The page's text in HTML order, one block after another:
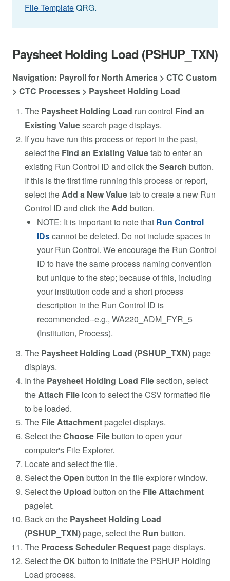
File TemplateQRG.
Paysheet Holding Load (PSHUP_TXN)
Navigation: Payroll for North America > CTC Custom
> CTC Processes > Paysheet Holding Load
The Paysheet Holding Load run control Find an
Existing Valuesearch page displays.
If you have run this process or report in the past,
select the Find an Existing Valuetab to enter an
existing Run Control ID and click theSearch button.
If this is the first time running this process or report,
select the Add a New Valuetab to create a new Run
Control ID and click the Add button.
NOTE: It is important to note that Run Control
IDscannot be deleted. Do not include spaces in
your Run Control. We encourage the Run Control
ID to have the same process naming convention
but unique to the step; because of this, including
your institution code and a short process
description in the Run Control ID is
recommended--e.g., WA220_ADM_FYR_5
(Institution, Process).
The Paysheet Holding Load (PSHUP_TXN) page
displays.
In the Paysheet Holding Load Filesection, select
the Attach File icon to select the CSV formatted file
to be loaded.
The File Attachment pagelet displays.
Select theChoose Filebutton to open your
computer's File Explorer.
Locate and select the file.
Select theOpen button in the file explorer window.
Select the Upload button on the File Attachment
pagelet.
Back on the Paysheet Holding Load
(PSHUP_TXN) page, select the Run button.
The Process Scheduler Request page displays.
Select theOK button to initiate the PSHUP Holding
Load process.